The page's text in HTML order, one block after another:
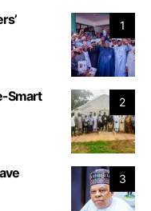
1
2
Smart
3